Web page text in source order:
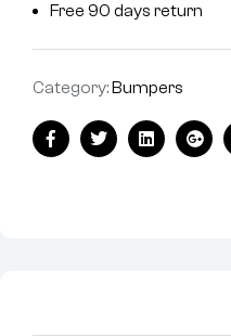
Free 90 days return
Category:Bumpers
FacebookTwitterLinkedin